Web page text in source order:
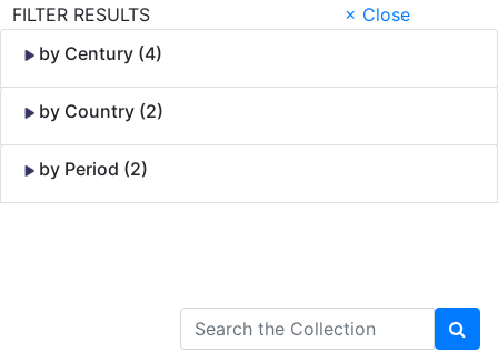
FILTER RESULTS
× Close
by Century (4)
by Country (2)
by Period (2)